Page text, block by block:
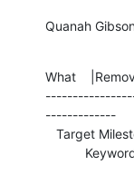
Quanah
What
-------------